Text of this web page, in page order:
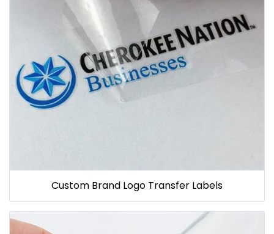
Custom Brand Logo Transfer Labels